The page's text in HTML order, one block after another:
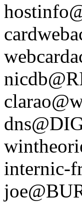
internic-